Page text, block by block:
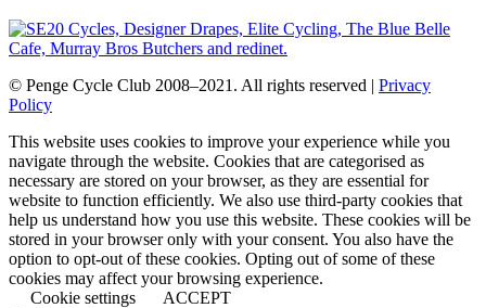
© Penge Cycle Club 2008–2021. All rights reserved | Privacy
Policy
This website uses cookies to improve your experience while you
navigate through the website. Cookies that are categorised as
necessary are stored on your browser, as they are essential for
website to function efficiently. We also use third-party cookies that
help us understand how you use this website. These cookies will be
stored in your browser only with your consent. You also have the
option to opt-out of these cookies. Opting out of some of these
cookies may affect your browsing experience.
Cookie settings
ACCEPT